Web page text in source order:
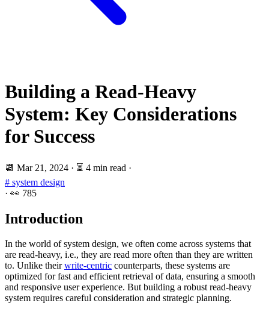
Building a Read-Heavy
System: Key Considerations
for Success
📆 Mar 21, 2024 · ⏳ 4 min read ·
# system design
· 👀 785
Introduction
In the world of system design, we often come across systems that
are read-heavy, i.e., they are read more often than they are written
to. Unlike theirwrite-centric counterparts, these systems are
optimized for fast and efficient retrieval of data, ensuring a smooth
and responsive user experience. But building a robust read-heavy
system requires careful consideration and strategic planning.